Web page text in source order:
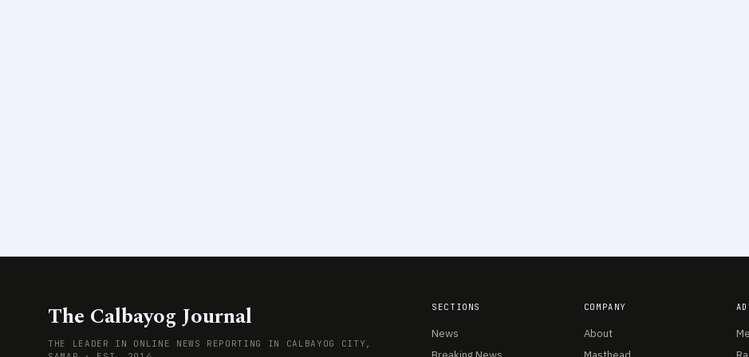
The Calbayog Journal
THE LEADER IN ONLINE NEWS REPORTING IN CALBAYOG CITY,
SECTIONS
News
COMPANY
About